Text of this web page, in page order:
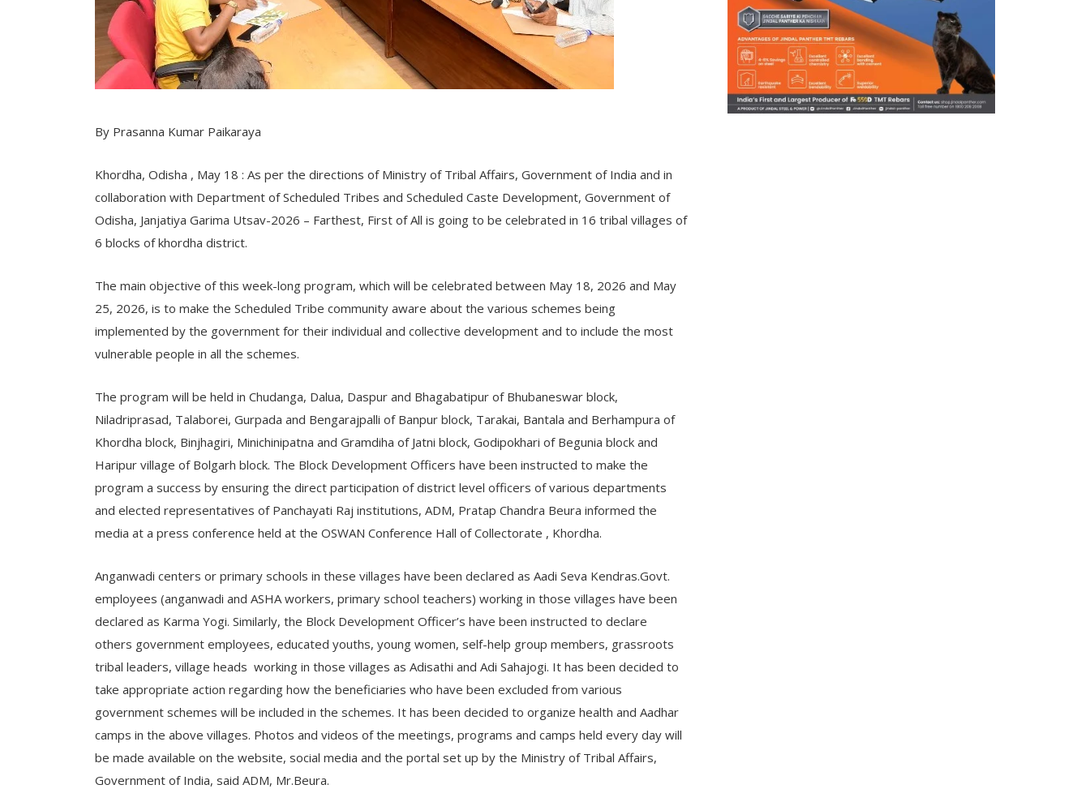
By Prasanna Kumar Paikaraya
Khordha, Odisha , May 18 : As per the directions of Ministry of Tribal Affairs, Government of India and in
collaboration with Department of Scheduled Tribes and Scheduled Caste Development, Government of
Odisha, Janjatiya Garima Utsav-2026 – Farthest, First of All is going to be celebrated in 16 tribal villages of
6 blocks of khordha district.
The main objective of this week-long program, which will be celebrated between May 18, 2026 and May
25, 2026, is to make the Scheduled Tribe community aware about the various schemes being
implemented by the government for their individual and collective development and to include the most
vulnerable people in all the schemes.
The program will be held in Chudanga, Dalua, Daspur and Bhagabatipur of Bhubaneswar block,
Niladriprasad, Talaborei, Gurpada and Bengarajpalli of Banpur block, Tarakai, Bantala and Berhampura of
Khordha block, Binjhagiri, Minichinipatna and Gramdiha of Jatni block, Godipokhari of Begunia block and
Haripur village of Bolgarh block. The Block Development Officers have been instructed to make the
program a success by ensuring the direct participation of district level officers of various departments
and elected representatives of Panchayati Raj institutions, ADM, Pratap Chandra Beura informed the
media at a press conference held at the OSWAN Conference Hall of Collectorate , Khordha.
Anganwadi centers or primary schools in these villages have been declared as Aadi Seva Kendras.Govt.
employees (anganwadi and ASHA workers, primary school teachers) working in those villages have been
declared as Karma Yogi. Similarly, the Block Development Officer’s have been instructed to declare
others government employees, educated youths, young women, self-help group members, grassroots
tribal leaders, village heads working in those villages as Adisathi and Adi Sahajogi. It has been decided to
take appropriate action regarding how the beneficiaries who have been excluded from various
government schemes will be included in the schemes. It has been decided to organize health and Aadhar
camps in the above villages. Photos and videos of the meetings, programs and camps held every day will
be made available on the website, social media and the portal set up by the Ministry of Tribal Affairs,
Government of India, said ADM, Mr.Beura.